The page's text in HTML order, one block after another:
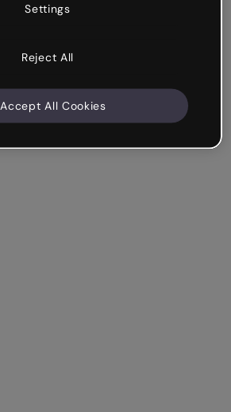
Settings
Reject All
Accept All Cookies